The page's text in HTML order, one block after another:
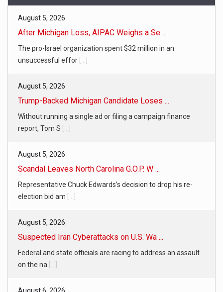
August 5, 2026
After Michigan Loss, AIPAC Weighs a Se ...
The pro-Israel organization spent $32 million in an
unsuccessful effor
August 5, 2026
Trump-Backed Michigan Candidate Loses ...
Without running a single ad or filing a campaign finance
report, Tom S
August 5, 2026
Scandal Leaves North Carolina G.O.P. W ...
Representative Chuck Edwards’s decision to drop his re-
election bid am
August 5, 2026
Suspected Iran Cyberattacks on U.S. Wa ...
Federal and state officials are racing to address an assault
on the na